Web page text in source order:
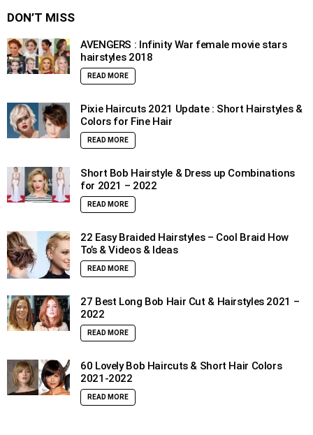
DON’T MISS
AVENGERS : Infinity War female movie stars
hairstyles 2018
READ MORE
Pixie Haircuts 2021 Update : Short Hairstyles &
Colors for Fine Hair
READ MORE
Short Bob Hairstyle & Dress up Combinations
for 2021 – 2022
READ MORE
22 Easy Braided Hairstyles – Cool Braid How
To’s & Videos & Ideas
READ MORE
27 Best Long Bob Hair Cut & Hairstyles 2021 –
2022
READ MORE
60 Lovely Bob Haircuts & Short Hair Colors
2021-2022
READ MORE